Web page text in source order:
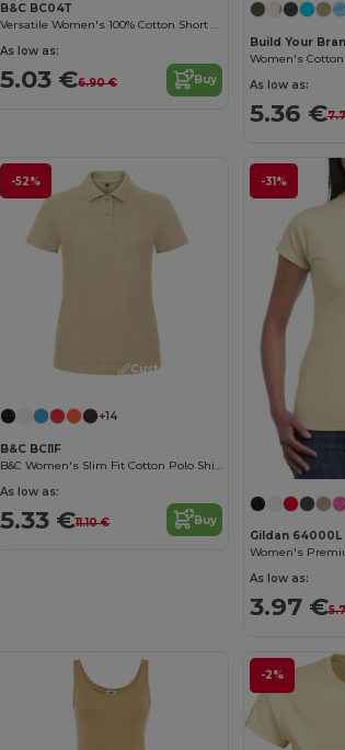
B&C BC04T
Versatile Women's 100% Cotton Short Sleeve Tee
As low as:
5.03 €6.90 € Buy
Build Your
As low as:
5.36 €
-52%
Customize it!
+14
B&C BCI1F
B&C Women's Slim Fit Cotton Polo Shirt
As low as:
5.33 €11.10 € Buy
-31%
Gildan 64000L
As low as:
3.97 €
-2%